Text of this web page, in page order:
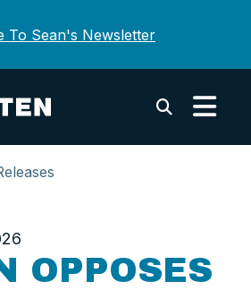
To Sean's Newsletter
OPPOSES